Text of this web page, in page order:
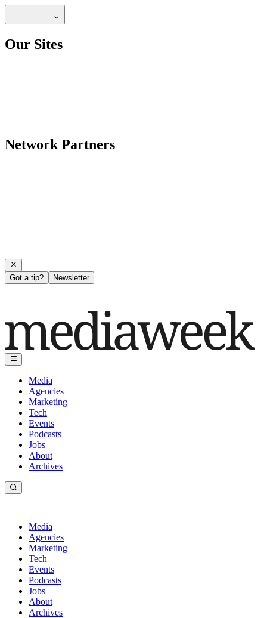
Our Sites
Network Partners
Got a tip? Newsletter
Media
Agencies
Marketing
Tech
Events
Podcasts
Jobs
About
Archives
Media
Agencies
Marketing
Tech
Events
Podcasts
Jobs
About
Archives